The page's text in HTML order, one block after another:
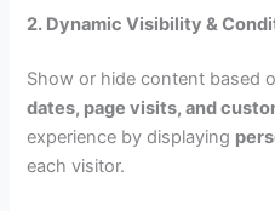
2. Dynamic Visibility &
Show or hide content based
dates, page visits, and
experience by displaying
each visitor.